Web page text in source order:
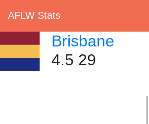
AFLW Stats
Brisbane
4.5 29